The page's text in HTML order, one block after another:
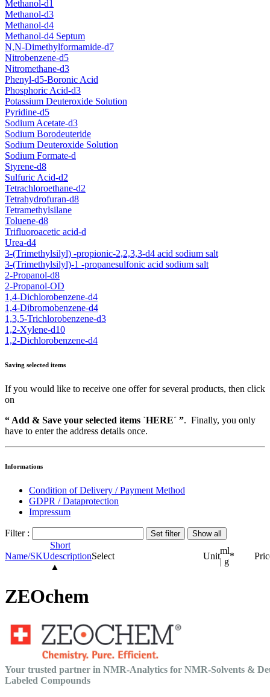
Methanol-d1
Methanol-d3
Methanol-d4
Methanol-d4 Septum
N,N-Dimethylformamide-d7
Nitrobenzene-d5
Nitromethane-d3
Phenyl-d5-Boronic Acid
Phosphoric Acid-d3
Potassium Deuteroxide Solution
Pyridine-d5
Sodium Acetate-d3
Sodium Borodeuteride
Sodium Deuteroxide Solution
Sodium Formate-d
Styrene-d8
Sulfuric Acid-d2
Tetrachloroethane-d2
Tetrahydrofuran-d8
Tetramethylsilane
Toluene-d8
Trifluoroacetic acid-d
Urea-d4
3-(Trimethylsilyl) -propionic-2,2,3,3-d4 acid sodium salt
3-(Trimethylsilyl)-1 -propanesulfonic acid sodium salt
2-Propanol-d8
2-Propanol-OD
1,4-Dichlorobenzene-d4
1,4-Dibromobenzene-d4
1,3,5-Trichlorobenzene-d3
1,2-Xylene-d10
1,2-Dichlorobenzene-d4
Saving selected items
If you would like to receive one offer for several products, then click
on
“ Add & Save your selected items `HERE´ ”. Finally, you only
have to enter the address details once.
Informations
Condition of Delivery / Payment Method
GDPR / Dataprotection
Impressum
Filter :
Name/SKU
Short
description
▲
Select Unit
ml
| g
*
ZEOchem
Your trusted partner in NMR-Analytics for NMR-Solvents &
Labeled Compounds